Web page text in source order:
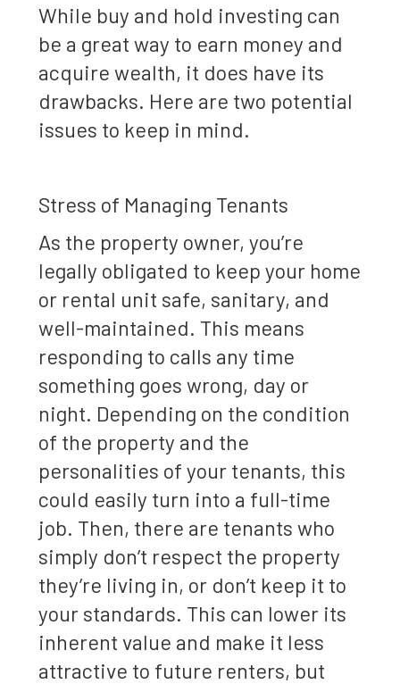
While buy and hold investing can
be a great way to earn money and
acquire wealth, it does have its
drawbacks. Here are two potential
issues to keep in mind.
Stress of Managing Tenants
As the property owner, you’re
legally obligated to keep your home
or rental unit safe, sanitary, and
well-maintained. This means
responding to calls any time
something goes wrong, day or
night. Depending on the condition
of the property and the
personalities of your tenants, this
could easily turn into a full-time
job. Then, there are tenants who
simply don’t respect the property
they’re living in, or don’t keep it to
your standards. This can lower its
inherent value and make it less
attractive to future renters, but